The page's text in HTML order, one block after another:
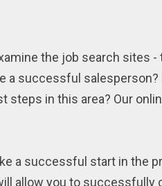
the job search sites
successful
steps in this area? Our
a successful start in the
allow you to successfully